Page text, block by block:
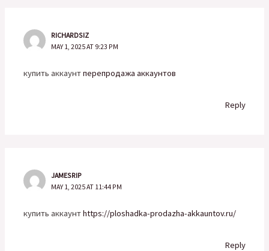
RICHARDSIZ
MAY 1, 2025 AT 9:23 PM
купить аккаунтперепродажа аккаунтов
Reply
JAMESRIP
MAY 1, 2025 AT 11:44 PM
купить аккаунтhttps://ploshadka-prodazha-akkauntov.ru/
Reply